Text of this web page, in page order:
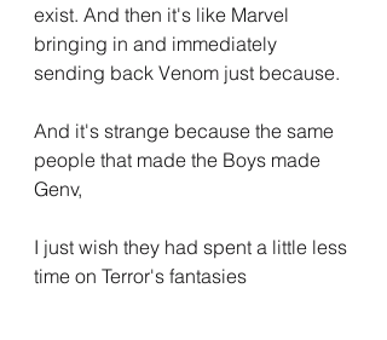
exist. And then it's like Marvel
bringing in and immediately
sending back Venom just because.
And it's strange because the same
people that made the Boys made
Genv,
I just wish they had spent a little less
time on Terror's fantasies